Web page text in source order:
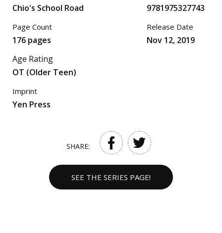
Chio's School Road
Page Count
176 pages
9781975327743
Release Date
Nov 12, 2019
Age Rating
OT (Older Teen)
Imprint
Yen Press
SHARE:
SEE THE SERIES PAGE!